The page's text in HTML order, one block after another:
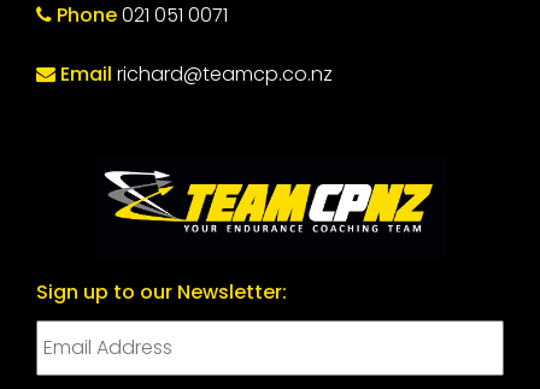
Phone021 051 0071
Email richard@teamcp.co.nz
Sign up to our Newsletter: